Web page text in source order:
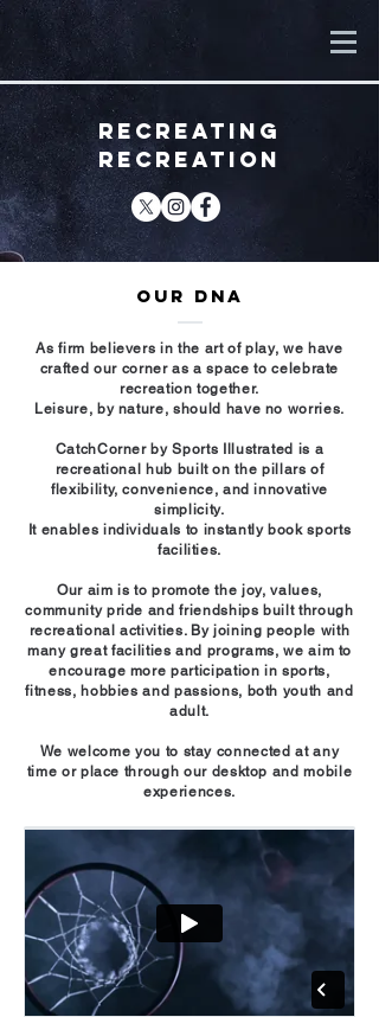
RECREATING
RECREATION
OUR DNA
As firm believers in the art of play, we have
crafted our corner as a space to celebrate
recreation together.
Leisure, by nature, should have no worries.
CatchCorner by Sports Illustrated is a
recreational hub built on the pillars of
flexibility, convenience, and innovative
simplicity.
It enables individuals to instantly book sports
facilities.
Our aim is to promote the joy, values,
community pride and friendships built through
recreational activities. By joining people with
many great facilities and programs, we aim to
encourage more participation in sports,
fitness, hobbies and passions, both youth and
adult.
We welcome you to stay connected at any
time or place through our desktop and mobile
experiences.